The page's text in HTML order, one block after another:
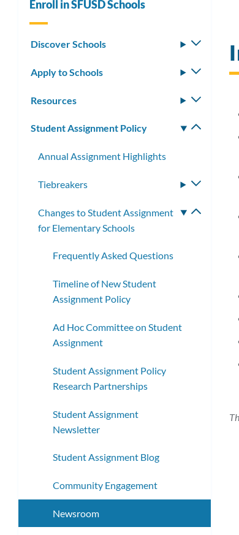
Enroll in SFUSD Schools
Discover Schools
Toggle
Apply to Schools
Toggle
Resources
Toggle
Student Assignment Policy
Toggle
Annual Assignment Highlights
Tiebreakers
Toggle
Changes to Student Assignment
for Elementary Schools
Toggle
Frequently Asked Questions
Timeline of New Student
Assignment Policy
Ad Hoc Committee on Student
Assignment
Student Assignment Policy
Research Partnerships
Student Assignment
Newsletter
Student Assignment Blog
Community Engagement
Newsroom